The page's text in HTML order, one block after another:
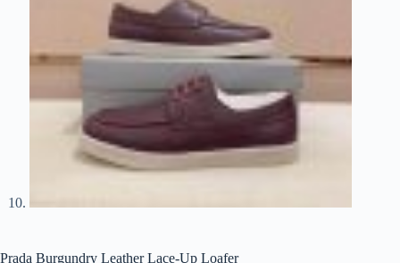
Prada Burgundry Leather Lace-Up Loafer